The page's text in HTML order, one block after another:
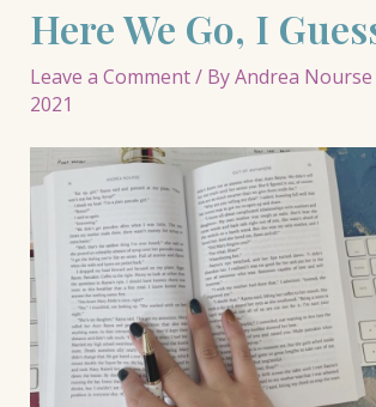
Here We Go, I
Leave a Comment/ ByAndrea Nourse
2021